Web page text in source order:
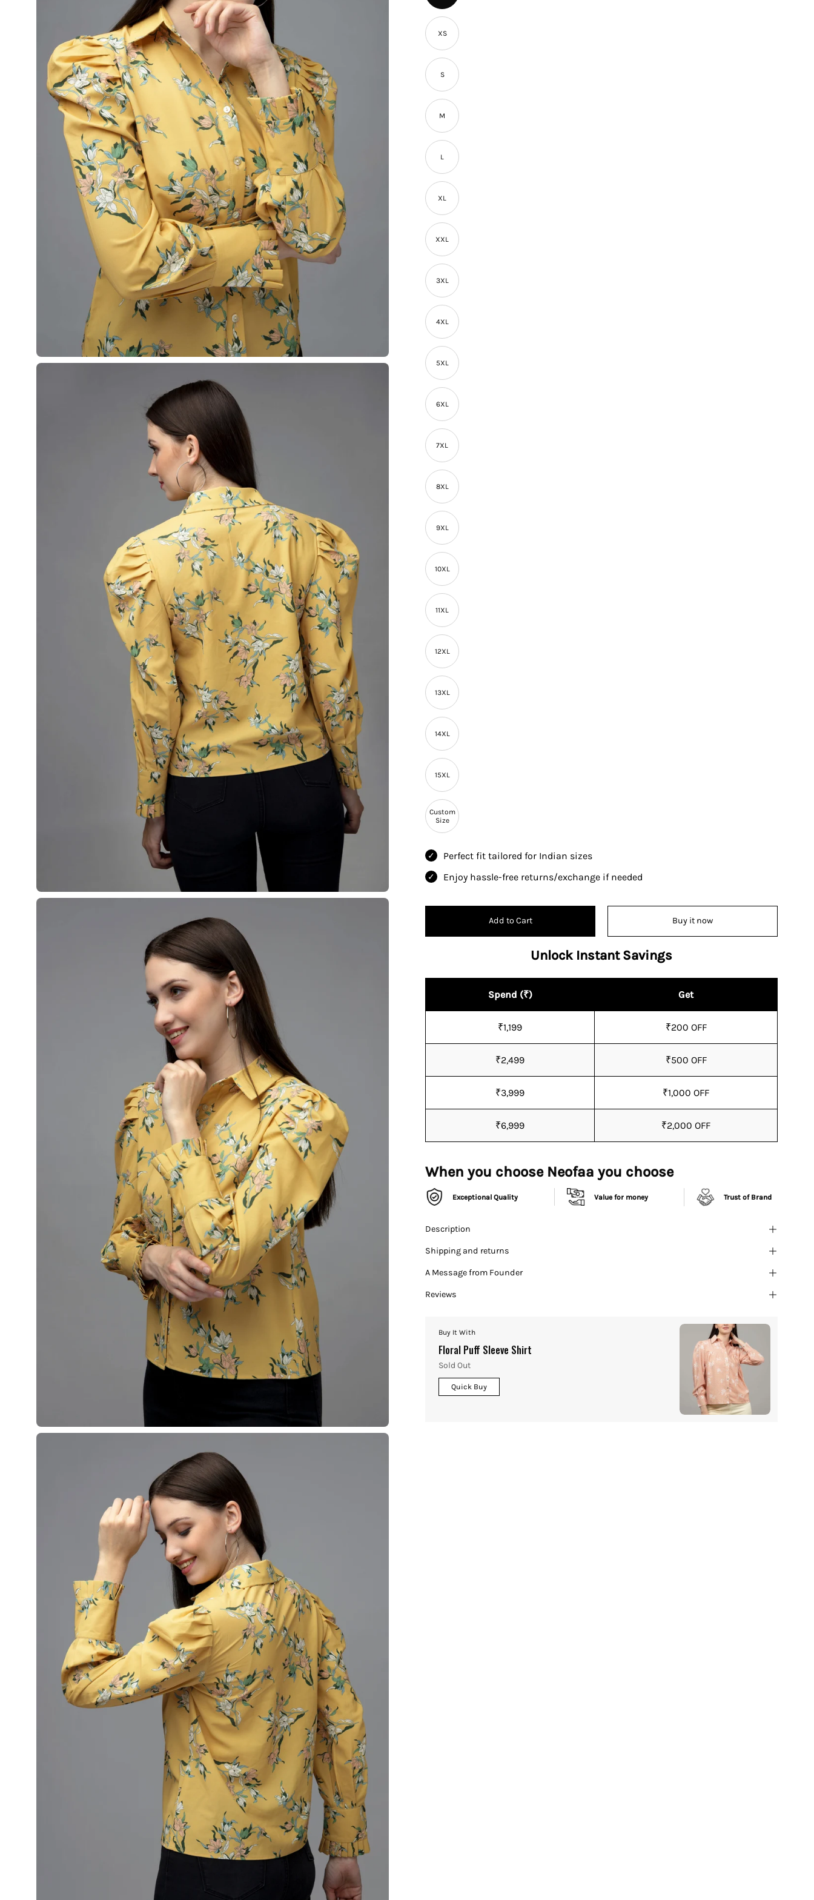
¡
Open
Open
Open
XS
S
M
L
XL
XXL
3XL
4XL
5XL
6XL
7XL
8XL
9XL
10XL
11XL
12XL
13XL
14XL
15XL
Custom
Size
Perfect fit tailored for Indian sizes
Enjoy hassle-free returns/exchange if needed
Add to Cart Buy it now
Unlock Instant Savings
Spend (₹) Get
₹1,199 ₹200 OFF
₹2,499 ₹500 OFF
₹3,999 ₹1,000 OFF
₹6,999 ₹2,000 OFF
When you choose Neofaa you choose
Exceptional Quality Value for money Trust of Brand
Description
Shipping and returns
A Message from Founder
Reviews
Buy It With
Floral Puff Sleeve Shirt
Sold Out
Quick Buy